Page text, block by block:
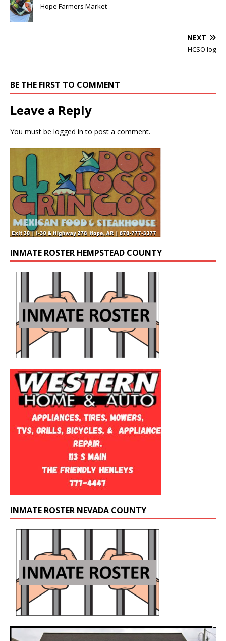
Hope Farmers Market
NEXT
HCSO log
BE THE FIRST TO COMMENT
Leave a Reply
You must be logged in to post a comment.
INMATE ROSTER HEMPSTEAD COUNTY
INMATE ROSTER NEVADA COUNTY